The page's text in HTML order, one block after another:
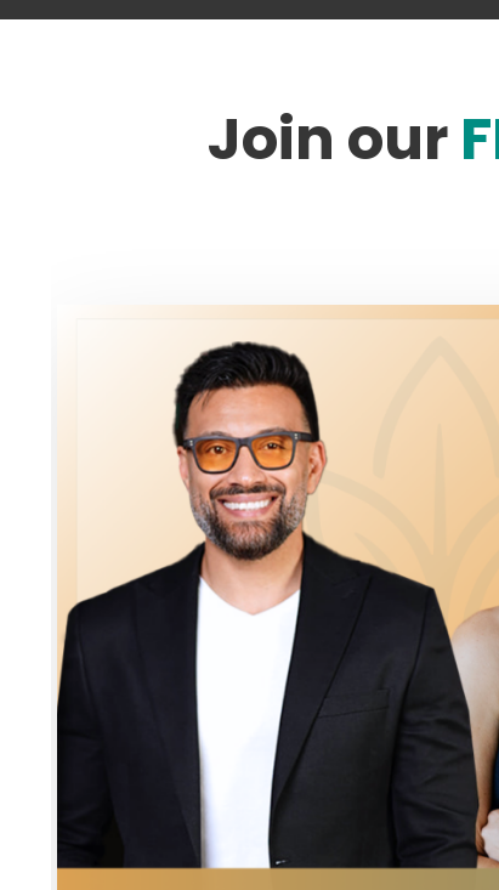
Join our